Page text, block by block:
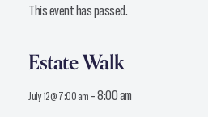
This event has passed.
Estate Walk
July 12 @ 7:00 am -8:00 am